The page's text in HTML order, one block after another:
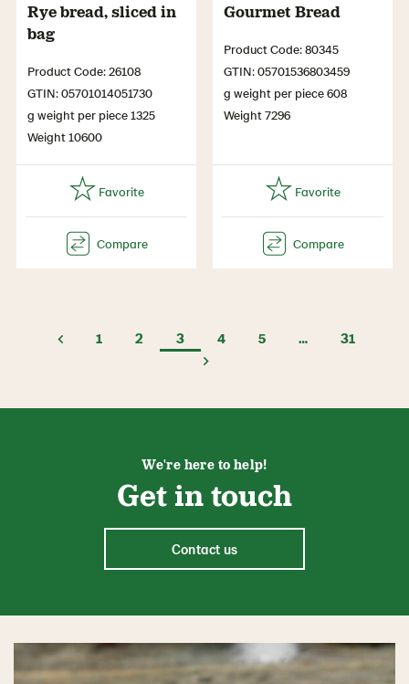
Rye bread, sliced in
bag
Product Code: 26108
GTIN: 05701014051730
g weight per piece 1325
Weight 10600
Gourmet Bread
Product Code: 80345
GTIN: 05701536803459
g weight per piece 608
Weight 7296
1 2 3 4 5 … 31
We're here to help!
Get in touch
Contact us